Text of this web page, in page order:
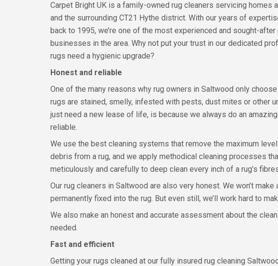
Carpet Bright UK is a family-owned rug cleaners servicing homes
and the surrounding CT21 Hythe district. With our years of
back to 1995, we’re one of the most experienced and sought-
businesses in the area. Why not put your trust in our dedicated
rugs need a hygienic upgrade?
Honest and reliable
One of the many reasons why rug owners in Saltwood only
rugs are stained, smelly, infested with pests, dust mites or other
just need a new lease of life, is because we always do an
reliable.
We use the best cleaning systems that remove the maximum
debris from a rug, and we apply methodical cleaning processes
meticulously and carefully to deep clean every inch of a rug’s
Our rug cleaners in Saltwood are also very honest. We won’t
permanently fixed into the rug. But even still, we’ll work hard to
We also make an honest and accurate assessment about the
needed.
Fast and efficient
Getting your rugs cleaned at our fully insured rug cleaning